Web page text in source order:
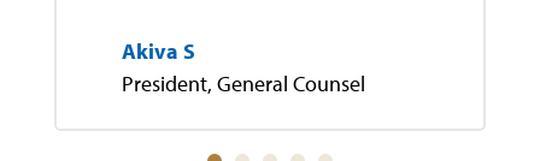
Akiva S
President, General Counsel